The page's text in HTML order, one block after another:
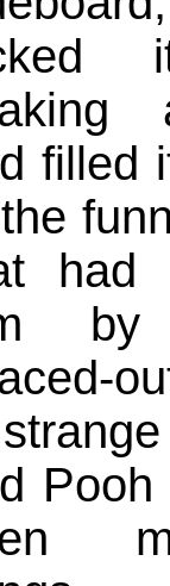
filled
had
by